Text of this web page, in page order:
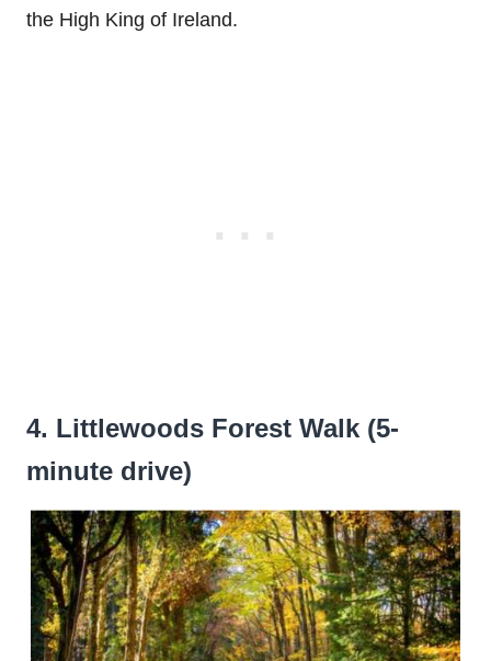
the High King of Ireland.
4. Littlewoods Forest Walk (5-
minute drive)